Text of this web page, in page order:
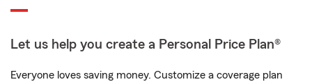
Let us help you create a Personal Price Plan®
Everyone loves saving money. Customize a coverage plan